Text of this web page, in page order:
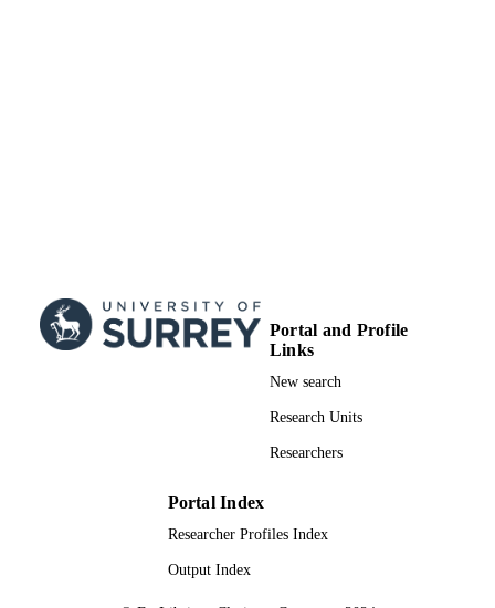
Portal and Profile
Links
New search
Research Units
Researchers
Portal Index
Researcher Profiles Index
Output Index